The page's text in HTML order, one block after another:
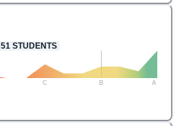
51 STUDENTS
C B A